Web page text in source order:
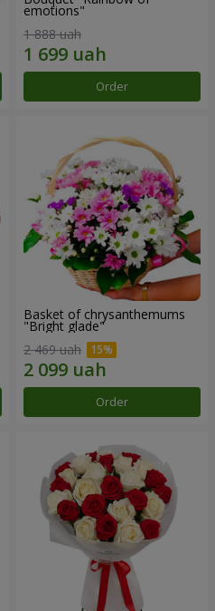
emotions"
1 888 uah
Order
Basket of chrysanthemums
"Bright glade"
2 469 uah
Order